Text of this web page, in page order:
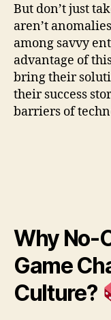
But don’t just
aren’t
among savvy
advantage of
bring their
their success
barriers of
Why No-
Game
Culture?